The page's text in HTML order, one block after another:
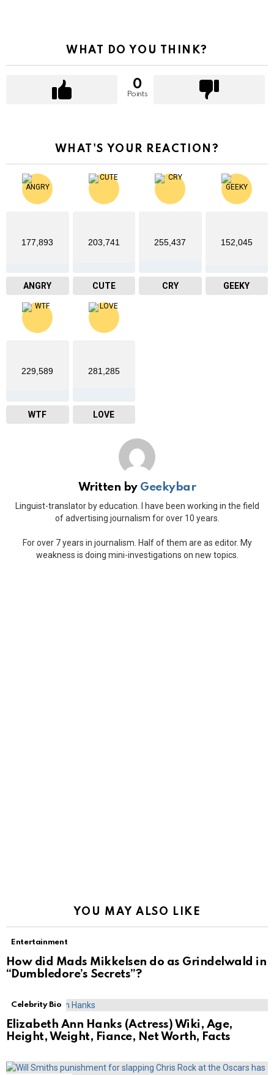
WHAT DO YOU THINK?
0
Points
WHAT'S YOUR REACTION?
177,893
ANGRY
203,741
CUTE
255,437
CRY
152,045
GEEKY
229,589
WTF
281,285
LOVE
Written by Geekybar
Linguist-translator by education. I have been working in the field
of advertising journalism for over 10 years.
For over 7 years in journalism. Half of them are as editor. My
weakness is doing mini-investigations on new topics.
YOU MAY ALSO LIKE
Entertainment
How did Mads Mikkelsen do as Grindelwald in
“Dumbledore’s Secrets”?
Celebrity Bio
Elizabeth Ann Hanks (Actress) Wiki, Age,
Height, Weight, Fiance, Net Worth, Facts